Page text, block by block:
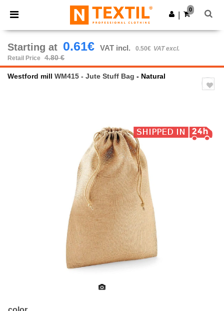
× Ntextil App
Better prices on app!
Get the app
0
Starting at 0.61€ VAT incl. 0.50€ VAT excl.
Retail Price
4.80 €
Westford mill WM415 - Jute Stuff Bag - Natural